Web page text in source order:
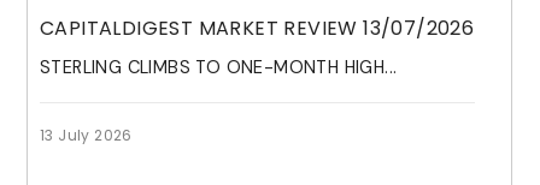
CAPITALDIGEST MARKET REVIEW 13/07/2026
STERLING CLIMBS TO ONE-MONTH HIGH...
13 July 2026